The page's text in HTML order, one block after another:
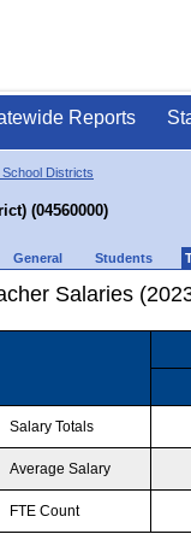
Reports
School Districts
(04560000)
General Students
Salaries
Salary Totals
Average Salary
FTE Count